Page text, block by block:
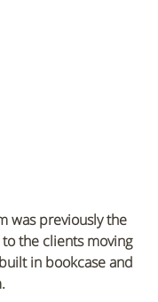
was previously the
the clients moving
in bookcase and